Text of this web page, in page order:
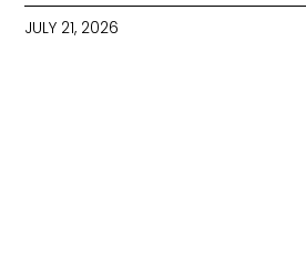
JULY 21, 2026